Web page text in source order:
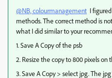
@NB, colourmanagement I
methods. The correct method is
what I did similar to your
1. Save A Copy of the psb
2. Resize the copy to 800 pixels on
3. Save A Copy > select jpg. The